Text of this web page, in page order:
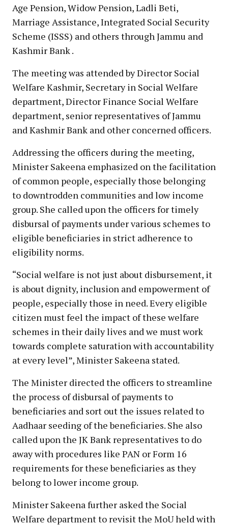
Age Pension, Widow Pension, Ladli Beti,
Marriage Assistance, Integrated Social Security
Scheme (ISSS) and others through Jammu and
Kashmir Bank .
The meeting was attended by Director Social
Welfare Kashmir, Secretary in Social Welfare
department, Director Finance Social Welfare
department, senior representatives of Jammu
and Kashmir Bank and other concerned officers.
Addressing the officers during the meeting,
Minister Sakeena emphasized on the facilitation
of common people, especially those belonging
to downtrodden communities and low income
group. She called upon the officers for timely
disbursal of payments under various schemes to
eligible beneficiaries in strict adherence to
eligibility norms.
“Social welfare is not just about disbursement, it
is about dignity, inclusion and empowerment of
people, especially those in need. Every eligible
citizen must feel the impact of these welfare
schemes in their daily lives and we must work
towards complete saturation with accountability
at every level”, Minister Sakeena stated.
The Minister directed the officers to streamline
the process of disbursal of payments to
beneficiaries and sort out the issues related to
Aadhaar seeding of the beneficiaries. She also
called upon the JK Bank representatives to do
away with procedures like PAN or Form 16
requirements for these beneficiaries as they
belong to lower income group.
Minister Sakeena further asked the Social
Welfare department to revisit the MoU held with